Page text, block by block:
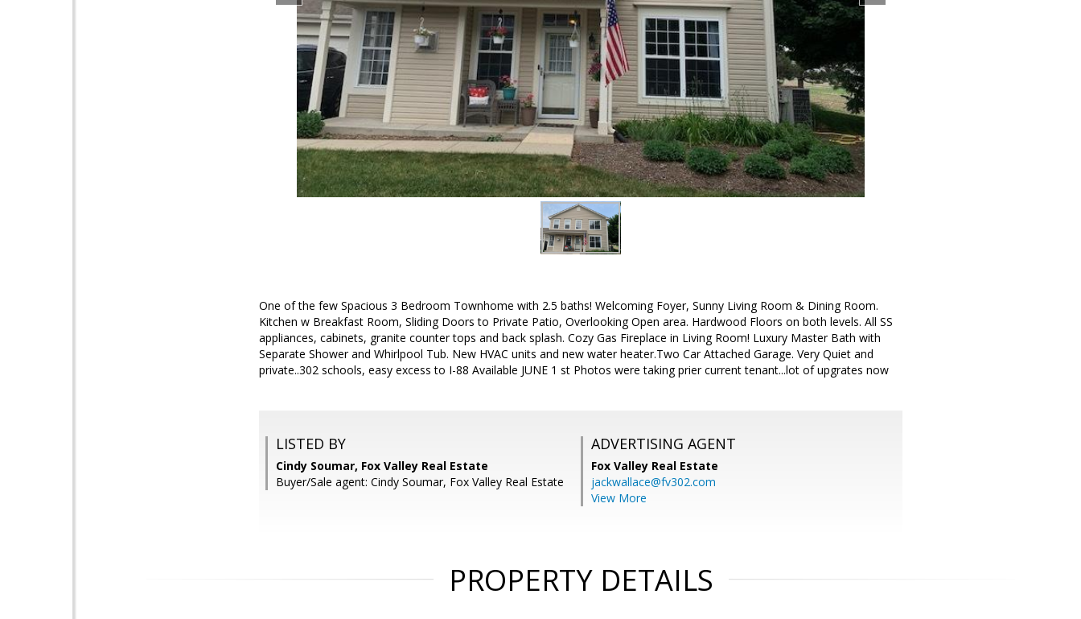
One of the few Spacious 3 Bedroom Townhome with 2.5 baths! Welcoming Foyer, Sunny Living Room & Dining Room.
Kitchen w Breakfast Room, Sliding Doors to Private Patio, Overlooking Open area. Hardwood Floors on both levels. All SS
appliances, cabinets, granite counter tops and back splash. Cozy Gas Fireplace in Living Room! Luxury Master Bath with
Separate Shower and Whirlpool Tub. New HVAC units and new water heater.Two Car Attached Garage. Very Quiet and
private..302 schools, easy excess to I-88 Available JUNE 1 st Photos were taking prier current tenant...lot of upgrates now
LISTED BY
Cindy Soumar, Fox Valley Real Estate
Buyer/Sale agent: Cindy Soumar, Fox Valley Real Estate
ADVERTISING AGENT
Fox Valley Real Estate
jackwallace@fv302.com
View More
PROPERTY DETAILS